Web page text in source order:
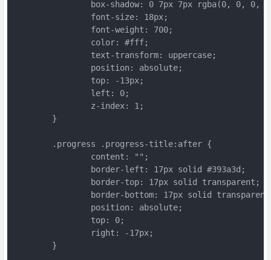
box-shadow: 0 7px 7px rgba(0, 0, 0,
		font-size: 18px;
		font-weight: 700;
		color: #fff;
		text-transform: uppercase;
		position: absolute;
		top: -13px;
		left: 0;
		z-index: 1;
	}
	.progress .progress-title:after {
		content: "";
		border-left: 17px solid #393a3d;
		border-top: 17px solid transparent;
border-bottom: 17px solid
		position: absolute;
		top: 0;
		right: -17px;
	}